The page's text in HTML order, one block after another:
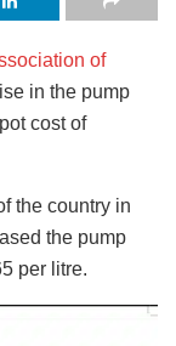
of
in the pump
cost of
the country in
the pump
per litre.